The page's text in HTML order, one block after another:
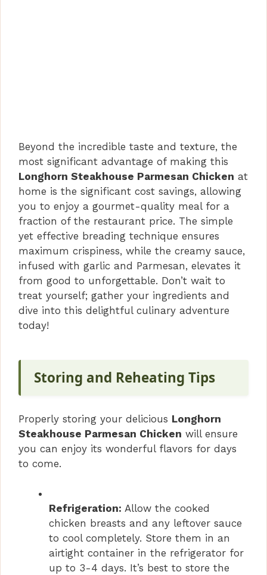
Beyond the incredible taste and texture, the
most significant advantage of making this
Longhorn Steakhouse Parmesan Chicken at
home is the significant cost savings, allowing
you to enjoy a gourmet-quality meal for a
fraction of the restaurant price. The simple
yet effective breading technique ensures
maximum crispiness, while the creamy sauce,
infused with garlic and Parmesan, elevates it
from good to unforgettable. Don’t wait to
treat yourself; gather your ingredients and
dive into this delightful culinary adventure
today!
Storing and Reheating Tips
Properly storing your delicious Longhorn
Steakhouse Parmesan Chicken will ensure
you can enjoy its wonderful flavors for days
to come.
Refrigeration: Allow the cooked
chicken breasts and any leftover sauce
to cool completely. Store them in an
airtight container in the refrigerator for
up to 3-4 days. It’s best to store the